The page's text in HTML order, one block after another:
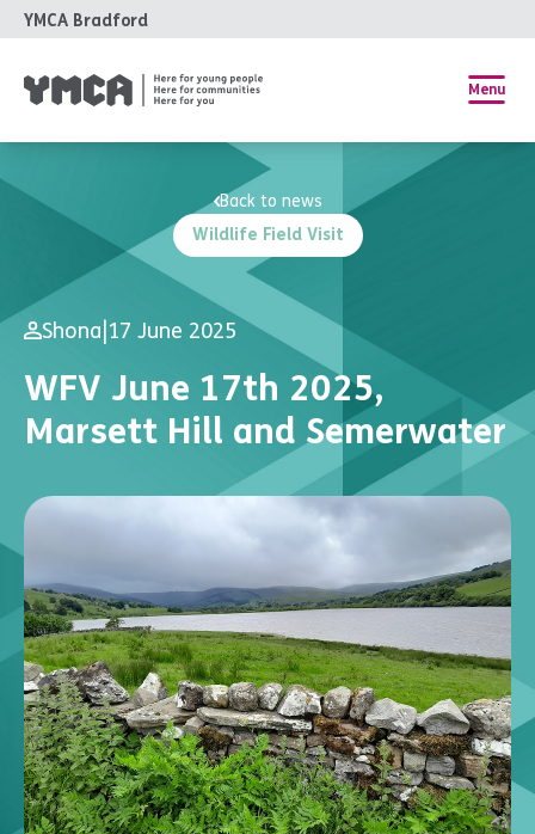
YMCA Bradford
Menu
Wildlife Field Visit
Back to news
Shona 17 June 2025
WFV June 17th 2025,
Marsett Hill and Semerwater